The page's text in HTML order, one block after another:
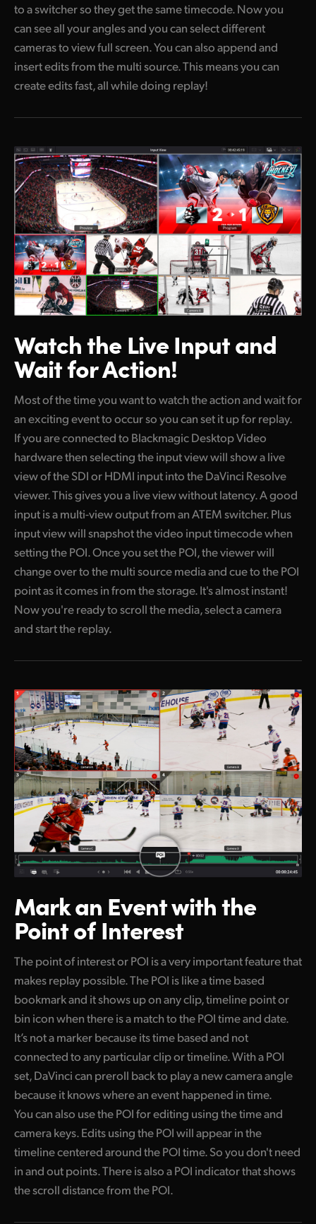
to a switcher so they get the same timecode. Now you
can see all your angles and you can select different
cameras to view full screen. You can also append and
insert edits from the multi source. This means you can
create edits fast, all while doing replay!
Watch the LiveInput and
Wait for Action!
Most of the time you want to watch the action and wait for
an exciting event to occur so you can set it up for replay.
If you are connected to Blackmagic Desktop Video
hardware then selecting the input view will show a live
view of the SDI or HDMI input into the DaVinci Resolve
viewer. This gives you a live view without latency. A good
input is a multi-view output from an ATEM switcher. Plus
input view will snapshot the video input timecode when
setting the POI. Once you set the POI, the viewer will
change over to the multi source media and cue to the POI
point as it comes in from the storage. It's almost instant!
Now you're ready to scroll the media, select a camera
and start the replay.
Mark an Eventwith the
Point of Interest
The point of interest or POI is a very important feature that
makes replay possible. The POI is like a time based
bookmark and it shows up on any clip, timeline point or
bin icon when there is a match to the POI time and date.
It’s not a marker because its time based and not
connected to any particular clip or timeline. With a POI
set, DaVinci can preroll back to play a new camera angle
because it knows where an event happened in time.
You can also use the POI for editing using the time and
camera keys. Edits using the POI will appear in the
timeline centered around the POI time. So you don't need
in and out points. There is also a POI indicator that shows
the scroll distance from the POI.